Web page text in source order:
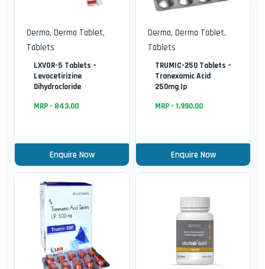
Derma, Derma Tablet,
Tablets
LXVOR-5 Tablets –
Levocetirizine
Dihydrocloride
MRP - 843.00
Enquire Now
Derma, Derma Tablet,
Tablets
TRUMIC-250 Tablets –
Tranexamic Acid
250mg Ip
MRP - 1,990.00
Enquire Now